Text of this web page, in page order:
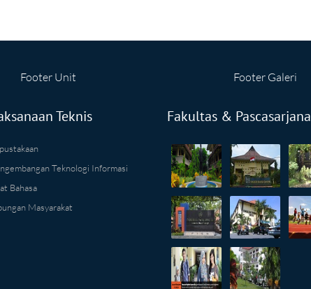
Footer Unit
Teknis
Teknologi Informasi
Bahasa
Masyarakat
Footer Galeri
Fakultas & Pascasarjana